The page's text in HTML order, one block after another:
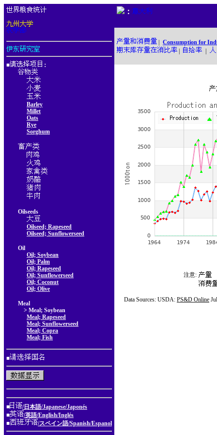
■ ：
Barley
Millet
Oats
Rye
Sorghum
Oilseeds
Oilseed; Rapeseed
Oilseed; Sunflowerseed
Oil
Oil; Soybean
Oil; Palm
Oil; Rapeseed
Oil; Sunflowerseed
Oil; Coconut
Oil; Olive
Meal
> Meal; Soybean
Meal; Rapeseed
Meal; Sunflowerseed
Meal; Copra
Meal; Fish
■
■
/日本語/Japanese/Japonés
■
/英語/English/Inglés
■
/スペイン語/Spanish/Espanol
：
Consumption for
注意:
Data Sources: USDA: PS&D Online